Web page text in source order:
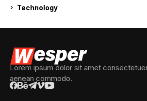
Technology
Lorem ipsum dolor sit amet
aenean commodo.